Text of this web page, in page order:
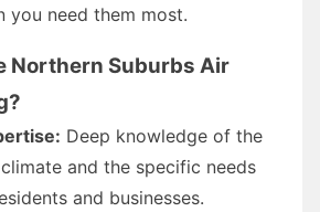
you need them most.
Northern Suburbs Air
Deep knowledge of the
and the specific needs
and businesses.